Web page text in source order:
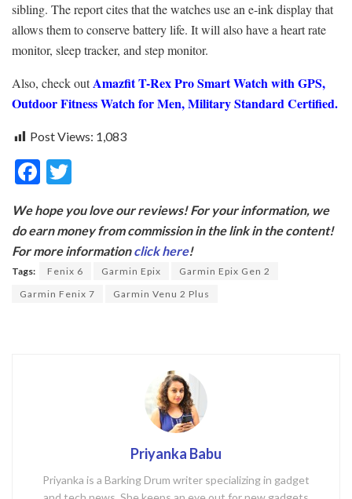
sibling. The report cites that the watches use an e-ink display that
allows them to conserve battery life. It will also have a heart rate
monitor, sleep tracker, and step monitor.
Also, check outAmazfit T-Rex Pro Smart Watch with GPS,
Outdoor Fitness Watch for Men, Military Standard Certified.
Post Views: 1,083
F
e
b
o
o
itt
er
We hope you love our reviews! For your information, we
do earn money from commission in the link in the content!
For more informationclick here!
Tags: Fenix 6 Garmin Epix
Garmin Epix Gen 2
Garmin Fenix 7
Garmin Venu 2 Plus
Priyanka Babu
Priyanka is a Barking Drum writer specializing in gadget